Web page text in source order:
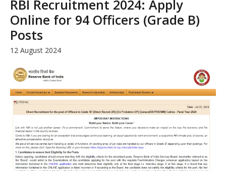
RBI Recruitment 2024: Apply
Online for 94 Officers (Grade B)
Posts
12 August 2024